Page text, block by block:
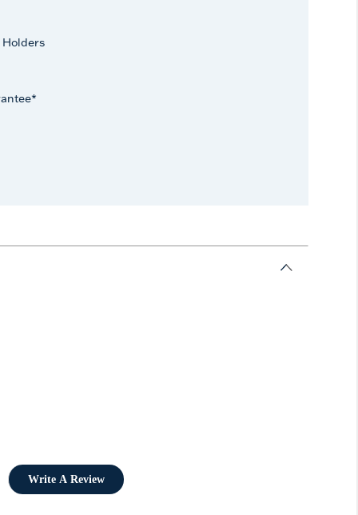
Holders
Write A Review